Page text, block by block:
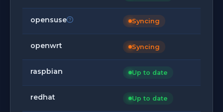
opensuse Syncing
openwrt Syncing
raspbian Up to date
redhat Up to date